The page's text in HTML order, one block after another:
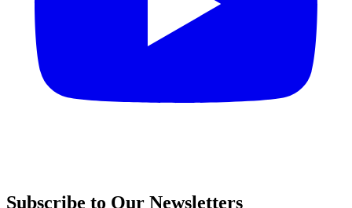
Subscribe to Our Newsletters